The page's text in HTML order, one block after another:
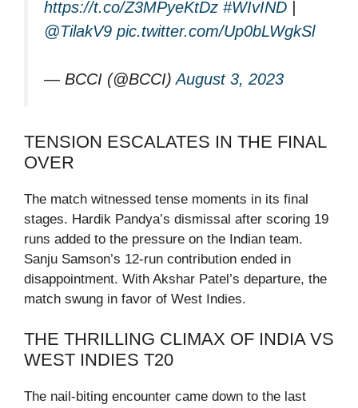
https://t.co/Z3MPyeKtDz #WIvIND |
@TilakV9 pic.twitter.com/Up0bLWgkSl
— BCCI (@BCCI)August 3, 2023
TENSION ESCALATES IN THE FINAL
OVER
The match witnessed tense moments in its final
stages. Hardik Pandya’s dismissal after scoring 19
runs added to the pressure on the Indian team.
Sanju Samson’s 12-run contribution ended in
disappointment. With Akshar Patel’s departure, the
match swung in favor of West Indies.
THE THRILLING CLIMAX OF INDIA VS
WEST INDIES T20
The nail-biting encounter came down to the last